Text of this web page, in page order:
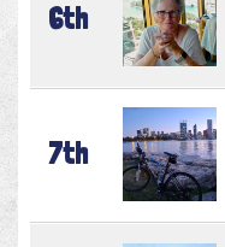
6th
7th